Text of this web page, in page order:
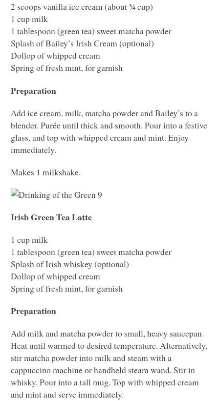
2 scoops vanilla ice cream (about ¾ cup)
1 cup milk
1 tablespoon (green tea) sweet matcha powder
Splash of Bailey’s Irish Cream (optional)
Dollop of whipped cream
Spring of fresh mint, for garnish
Preparation
Add ice cream, milk, matcha powder and Bailey’s to a
blender. Purée until thick and smooth. Pour into a festive
glass, and top with whipped cream and mint. Enjoy
immediately.
Makes 1 milkshake.
Irish Green Tea Latte
1 cup milk
1 tablespoon (green tea) sweet matcha powder
Splash of Irish whiskey (optional)
Dollop of whipped cream
Spring of fresh mint, for garnish
Preparation
Add milk and matcha powder to small, heavy saucepan.
Heat until warmed to desired temperature. Alternatively,
stir matcha powder into milk and steam with a
cappuccino machine or handheld steam wand. Stir in
whisky. Pour into a tall mug. Top with whipped cream
and mint and serve immediately.